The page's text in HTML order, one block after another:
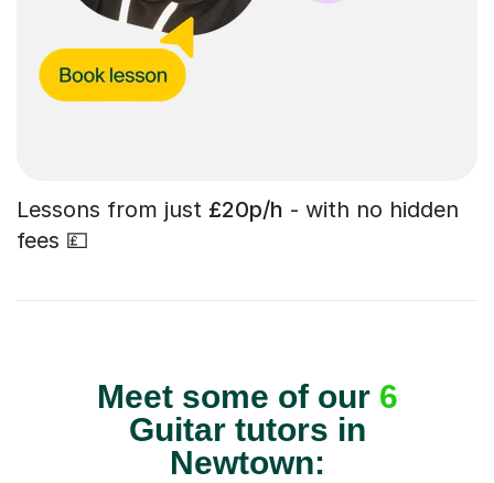
Lessons from just £20p/h - with no hidden
fees 💷
Meet some of our 6
Guitar tutors in
Newtown: